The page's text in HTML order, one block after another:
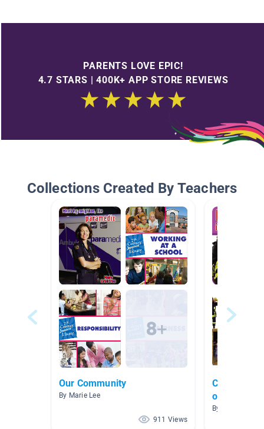
PARENTS LOVE EPIC!
4.7 STARS | 400K+ APP STORE REVIEWS
Collections Created By Teachers
Our Community
By Marie Lee
911 Views
organize
By Sonya Coles